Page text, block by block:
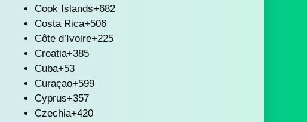
Cook Islands+682
Costa Rica+506
Côte d’Ivoire+225
Croatia+385
Cuba+53
Curaçao+599
Cyprus+357
Czechia+420